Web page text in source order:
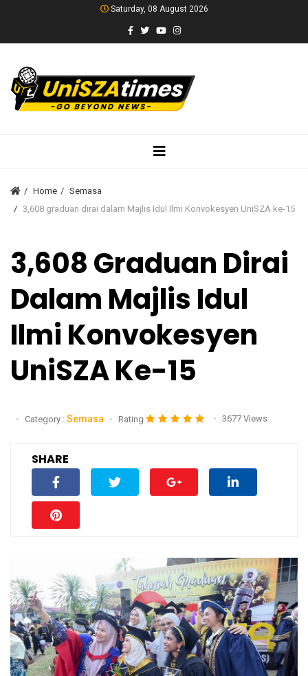
Saturday, 08 August 2026
Home
Semasa
3,608 graduan dirai dalam Majlis Idul Ilmi Konvokesyen UniSZA ke-15
3,608 Graduan Dirai
Dalam Majlis Idul
Ilmi Konvokesyen
UniSZA Ke-15
Category : Semasa Rating 3677 Views
SHARE